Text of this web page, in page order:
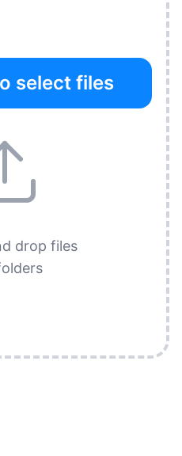
select files
drop files